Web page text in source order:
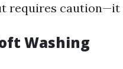
requires caution—it
Washing